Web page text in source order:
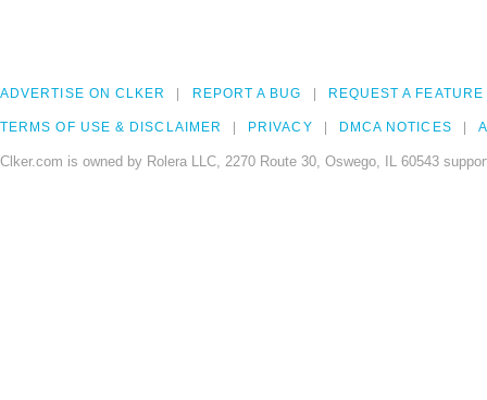
ADVERTISE ON CLKER REPORT A BUG REQUEST A FEATURE
TERMS OF USE & DISCLAIMER PRIVACY DMCA NOTICES
Clker.com is owned by Rolera LLC, 2270 Route 30, Oswego, IL 60543